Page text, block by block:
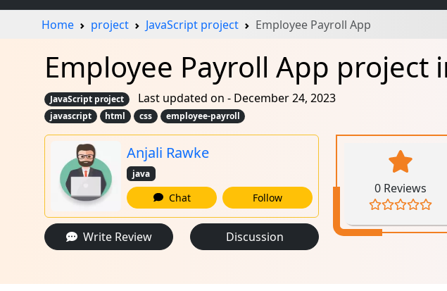
Home project JavaScript project Employee Payroll App
Employee Payroll App project
JavaScript project Last updated on - December 24, 2023
javascript html css employee-payroll
Anjali Rawke
java
Chat Follow
Write Review Discussion
0 Reviews